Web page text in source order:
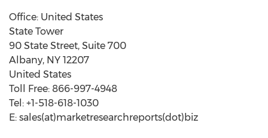
Office: United States
State Tower
90 State Street, Suite 700
Albany, NY 12207
United States
Toll Free: 866-997-4948
Tel: +1-518-618-1030
E: sales(at)marketresearchreports(dot)biz